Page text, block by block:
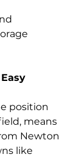
position
means
Newton
like